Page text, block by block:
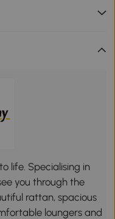
life. Specialising in
you through the
rattan, spacious
loungers and